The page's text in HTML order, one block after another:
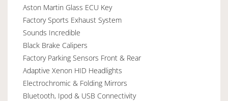
Aston Martin Glass ECU Key
Factory Sports Exhaust System
Sounds Incredible
Black Brake Calipers
Factory Parking Sensors Front & Rear
Adaptive Xenon HID Headlights
Electrochromic & Folding Mirrors
Bluetooth, Ipod & USB Connectivity